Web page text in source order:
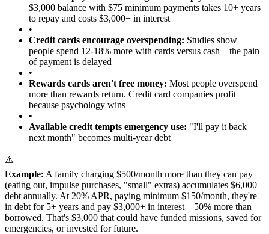
$3,000 balance with $75 minimum payments takes 10+ years
to repay and costs $3,000+ in interest
•
Credit cards encourage overspending: Studies show
people spend 12-18% more with cards versus cash—the pain
of payment is delayed
•
Rewards cards aren't free money: Most people overspend
more than rewards return. Credit card companies profit
because psychology wins
•
Available credit tempts emergency use: "I'll pay it back
next month" becomes multi-year debt
⚠️
Example: A family charging $500/month more than they can pay
(eating out, impulse purchases, "small" extras) accumulates $6,000
debt annually. At 20% APR, paying minimum $150/month, they're
in debt for 5+ years and pay $3,000+ in interest—50% more than
borrowed. That's $3,000 that could have funded missions, saved for
emergencies, or invested for future.